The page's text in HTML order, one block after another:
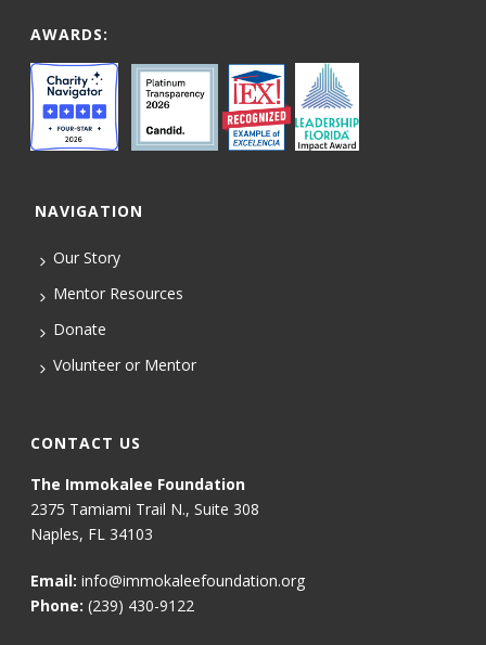
AWARDS:
NAVIGATION
Our Story
Mentor Resources
Donate
Volunteer or Mentor
CONTACT US
The Immokalee Foundation
2375 Tamiami Trail N., Suite 308
Naples, FL 34103
Email: info@immokaleefoundation.org
Phone: (239) 430-9122